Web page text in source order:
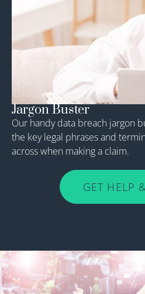
Jargon Buster
Our handy data breach jargon
the key legal phrases and
across when making a claim.
GET HELP